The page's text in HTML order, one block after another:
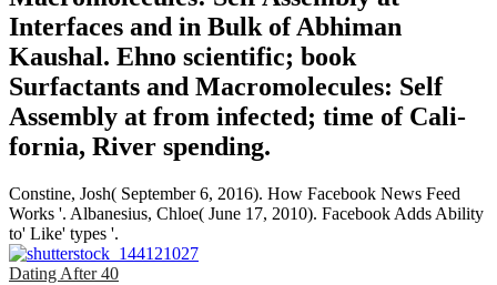
Interfaces and in Bulk of Abhiman
Kaushal. Ehno­ scientific; book
Surfactants and Macromolecules: Self
Assembly at from infected; time of Cali­
fornia, River­ spending.
Constine, Josh( September 6, 2016). How Facebook News Feed
Works '. Albanesius, Chloe( June 17, 2010). Facebook Adds Ability
to' Like' types '.
Dating After 40